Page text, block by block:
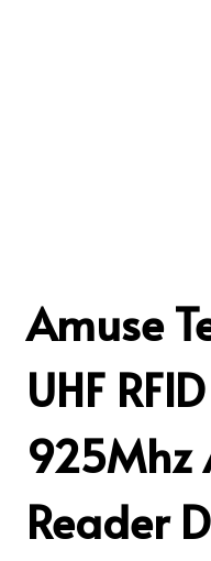
Amuse
UHF
925Mhz
Reader